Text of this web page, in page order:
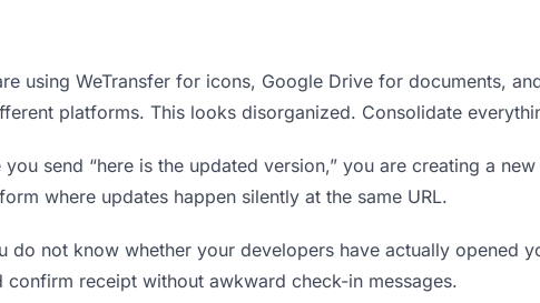
using WeTransfer for icons, Google Drive for documents,
platforms. This looks disorganized. Consolidate
you send “here is the updated version,” you are creating a
where updates happen silently at the same URL.
do not know whether your developers have actually opened
receipt without awkward check-in messages.